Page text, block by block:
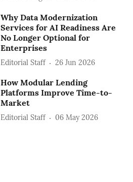
Why Data Modernization
Services for AI Readiness Are
No Longer Optional for
Enterprises
Editorial Staff 26 Jun 2026
How Modular Lending
Platforms Improve Time-to-
Market
Editorial Staff 06 May 2026